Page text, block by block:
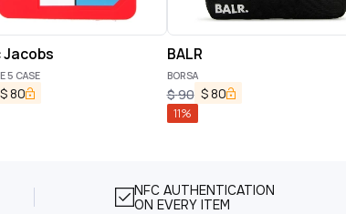
Jacobs
5 CASE
$80
BALR
BORSA
$90 $80
11%
NFC AUTHENTICATION
ON EVERY ITEM